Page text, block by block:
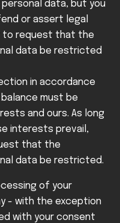
personal data, but you
or assert legal
to request that the
data be restricted
in accordance
balance must be
and ours. As long
interests prevail,
that the
data be restricted.
of your
- with the exception
with your consent